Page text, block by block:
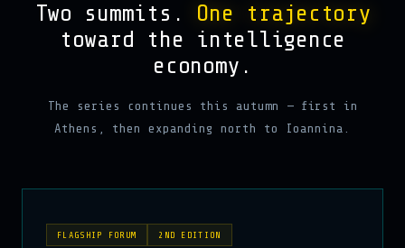
Two summits. One trajectory
toward the intelligence
economy.
The series continues this autumn — first in
Athens, then expanding north to Ioannina.
FLAGSHIP FORUM 2ND EDITION